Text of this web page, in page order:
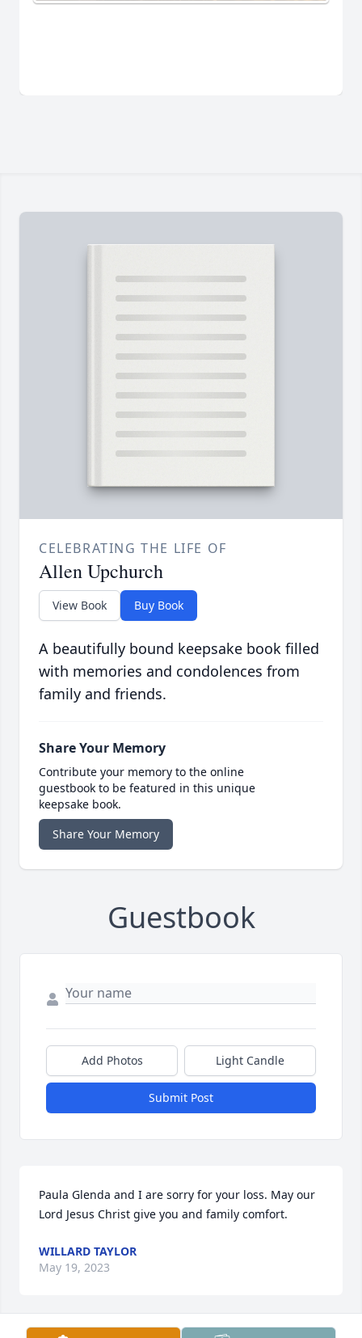
CELEBRATING THE LIFE OF
Allen Upchurch
View Book Buy Book
A beautifully bound keepsake book filled
with memories and condolences from
family and friends.
Share Your Memory
Contribute your memory to the online
guestbook to be featured in this unique
keepsake book.
Share Your Memory
Guestbook
Add Photos Light Candle
Submit Post
Paula Glenda and I are sorry for your loss. May our
Lord Jesus Christ give you and family comfort.
WILLARD TAYLOR
May 19, 2023